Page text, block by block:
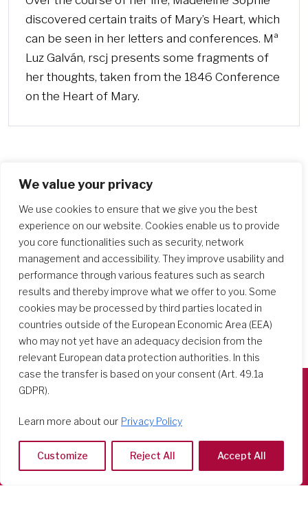
We value your privacy
We use cookies to ensure that we give you the best
experience on our website. Cookies enable us to provide
you core functionalities such as security, network
management and accessibility. They improve usability and
performance through various features such as search
results and thereby improve what we offer to you. Some
cookies may be processed by third parties located in
countries outside of the European Economic Area (EEA)
who may not yet have an adequacy decision from the
relevant European data protection authorities. In this
case the transfer is based on your consent (Art. 49.1a
GDPR).
Learn more about our Privacy Policy
Customize Reject All Accept All
discovered certain traits of Mary’s Heart, which
can be seen in her letters and conferences. Mª
Luz Galván, rscj presents some fragments of
her thoughts, taken from the 1846 Conference
on the Heart of Mary.
More
Casa Generalizia
Via Tarquinio Vipera, 16 - 00152 Roma
Tel: 06 58 23 03 32 or 06 58 20 31 17